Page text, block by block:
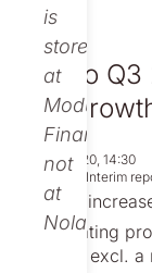
is
stored
at
Modular
Finance,
not
at
Nolato.
Nolato
and
Oct 23, 2020, 14:30
Regulatory Interim
Sales
Operating
(238) excl.